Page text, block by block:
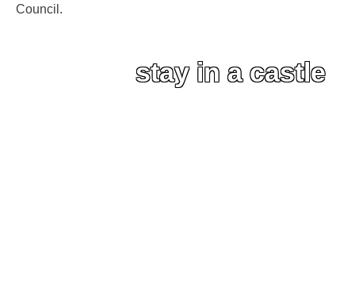
Council.
stay in a castle